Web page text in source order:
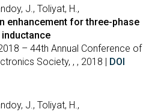
J., Toliyat, H.,
enhancement for three-phase
– 44th Annual Conference of
Society, , , 2018 | DOI
J., Toliyat, H.,